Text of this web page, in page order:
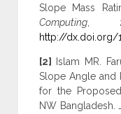
Slope Mass
Computing,
http://dx.doi.org/
[2]
Islam MR.
Slope Angle and
for the
NW Bangladesh.